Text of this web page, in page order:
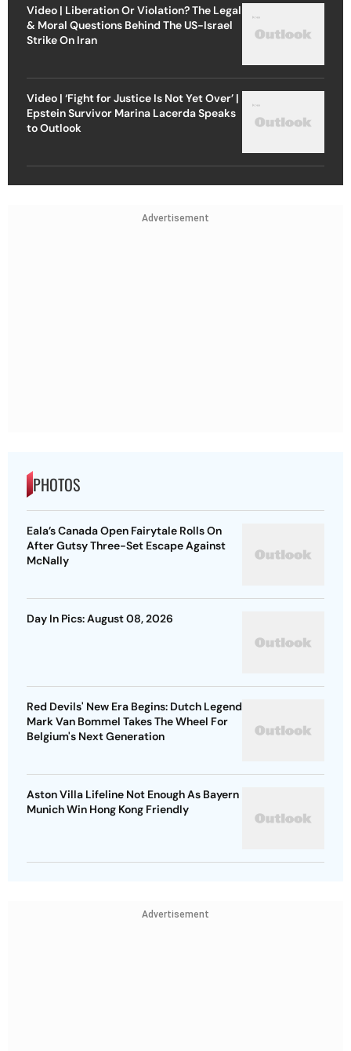
Video | Liberation Or Violation? The Legal
& Moral Questions Behind The US-Israel
Strike On Iran
Video | ‘Fight for Justice Is Not Yet Over’ |
Epstein Survivor Marina Lacerda Speaks
to Outlook
Advertisement
PHOTOS
Eala’s Canada Open Fairytale Rolls On
After Gutsy Three-Set Escape Against
McNally
Day In Pics: August 08, 2026
Red Devils' New Era Begins: Dutch Legend
Mark Van Bommel Takes The Wheel For
Belgium's Next Generation
Aston Villa Lifeline Not Enough As Bayern
Munich Win Hong Kong Friendly
Advertisement